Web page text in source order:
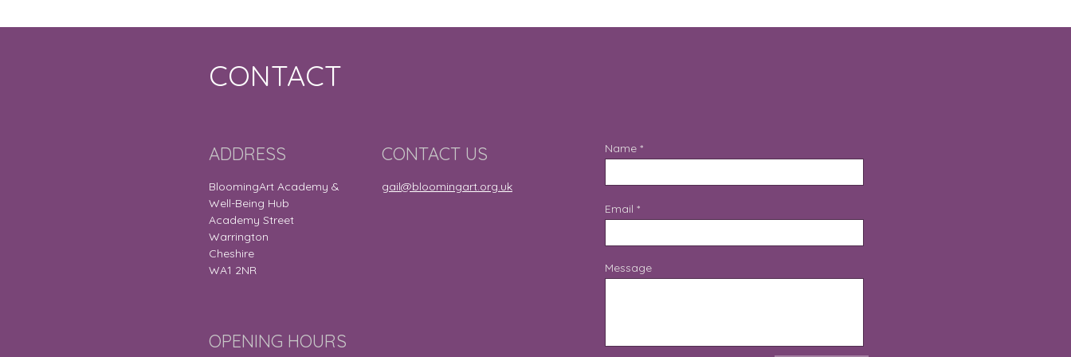
CONTACT
ADDRESS
BloomingArt Academy &
Well-Being Hub
Academy Street
Warrington
Cheshire
WA1 2NR
CONTACT US
gail@bloomingart.org.uk
OPENING HOURS
Name
Email
Message